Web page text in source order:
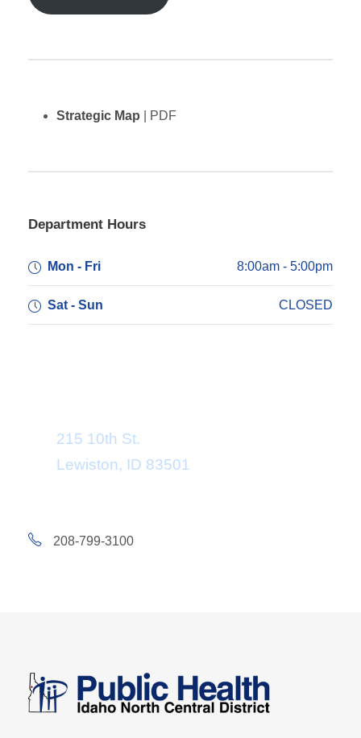
Strategic Map | PDF
Department Hours
Mon - Fri 8:00am - 5:00pm
Sat - Sun CLOSED
215 10th St.
Lewiston, ID 83501
208-799-3100